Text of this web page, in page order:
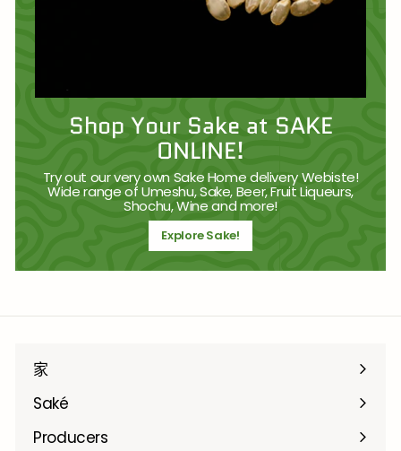
Shop Your Sake at SAKE
ONLINE!
Try out our very own Sake Home delivery Webiste!
Wide range of Umeshu, Sake, Beer, Fruit Liqueurs,
Shochu, Wine and more!
Explore Sake!
家
Saké
Producers